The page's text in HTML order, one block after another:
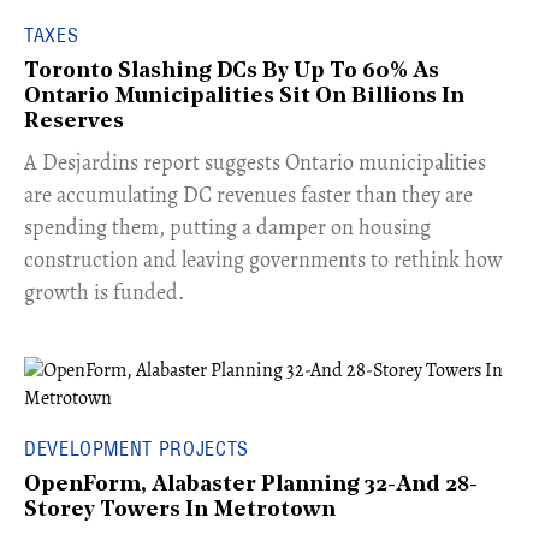
TAXES
Toronto Slashing DCs By Up To 60% As
Ontario Municipalities Sit On Billions In
Reserves
​A Desjardins report suggests Ontario municipalities
are accumulating DC revenues faster than they are
spending them, putting a damper on housing
construction and leaving governments to rethink how
growth is funded.
DEVELOPMENT PROJECTS
OpenForm, Alabaster Planning 32-And 28-
Storey Towers In Metrotown